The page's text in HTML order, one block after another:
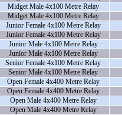
Midget Male 4x100 Metre Relay
Midget Male 4x100 Metre Relay
Junior Female 4x100 Metre Relay
Junior Female 4x100 Metre Relay
Junior Male 4x100 Metre Relay
Junior Male 4x100 Metre Relay
Senior Female 4x100 Metre Relay
Senior Male 4x100 Metre Relay
Open Female 4x400 Metre Relay
Open Female 4x400 Metre Relay
Open Male 4x400 Metre Relay
Open Male 4x400 Metre Relay